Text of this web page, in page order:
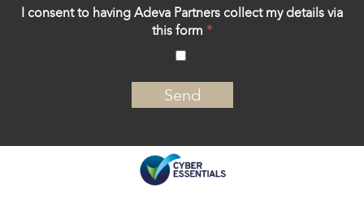
I consent to having Adeva Partners collect my details via
this form *
‍